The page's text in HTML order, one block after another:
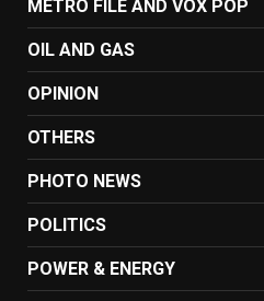
METRO FILE AND VOX POP
OIL AND GAS
OPINION
OTHERS
PHOTO NEWS
POLITICS
POWER & ENERGY